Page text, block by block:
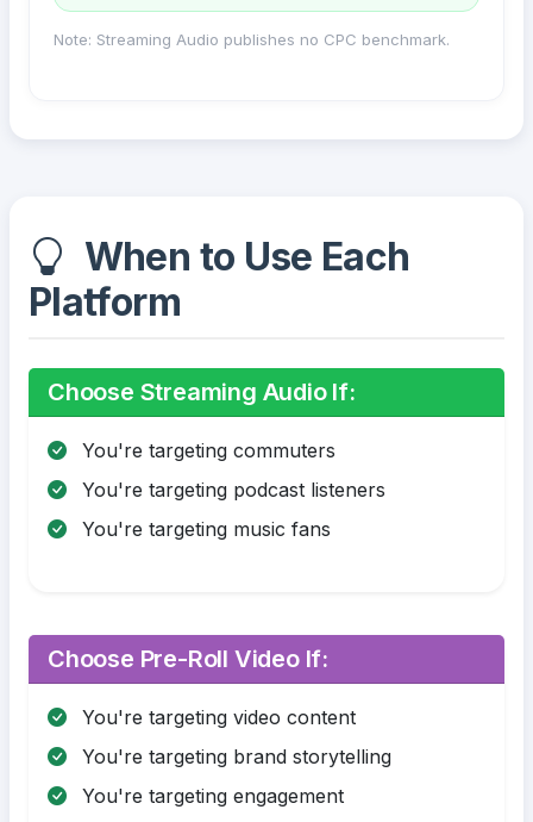
Note: Streaming Audio publishes no CPC benchmark.
When to Use Each
Platform
Choose Streaming Audio If:
You're targeting commuters
You're targeting podcast listeners
You're targeting music fans
Choose Pre-Roll Video If:
You're targeting video content
You're targeting brand storytelling
You're targeting engagement